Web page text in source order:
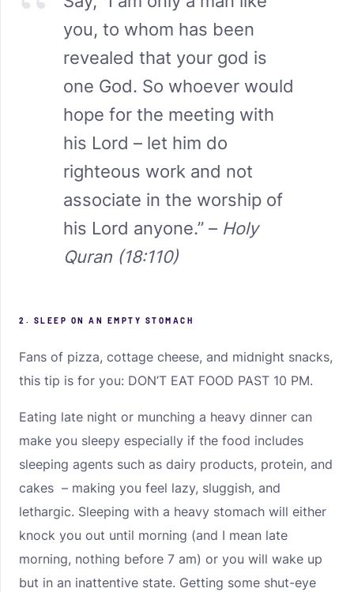
you, to whom has been
revealed that your god is
one God. So whoever would
hope for the meeting with
his Lord – let him do
righteous work and not
associate in the worship of
his Lord anyone.” – Holy
Quran (18:110)
2. SLEEP ON AN EMPTY STOMACH
Fans of pizza, cottage cheese, and midnight snacks,
this tip is for you: DON’T EAT FOOD PAST 10 PM.
Eating late night or munching a heavy dinner can
make you sleepy especially if the food includes
sleeping agents such as dairy products, protein, and
cakes – making you feel lazy, sluggish, and
lethargic. Sleeping with a heavy stomach will either
knock you out until morning (and I mean late
morning, nothing before 7 am) or you will wake up
but in an inattentive state. Getting some shut-eye